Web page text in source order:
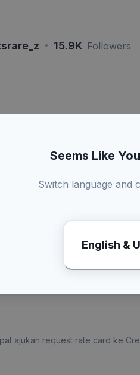
· 15.9K Followers
15 Detik
konten Bisa duet
"Promotional
3 Kali
kirim produk
ajukan request rate card ke
Seems Like
Switch language and
English &